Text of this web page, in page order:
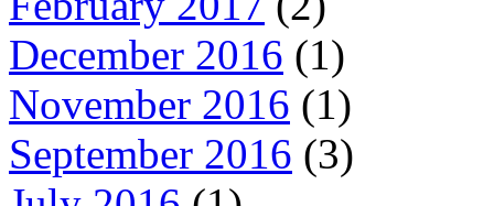
December 2016 (1)
November 2016 (1)
September 2016 (3)